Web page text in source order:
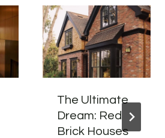
The Ultimate
Dream: Red
Brick Houses